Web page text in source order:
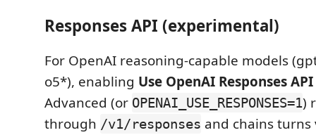
Responses API (experimental)
For OpenAI reasoning-capable models
o5*), enabling Use OpenAI Responses API
Advanced (or OPENAI_USE_RESPONSES=1)
through /v1/responses and chains turns